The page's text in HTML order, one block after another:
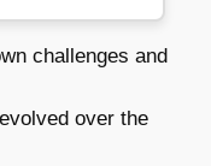
challenges and
over the